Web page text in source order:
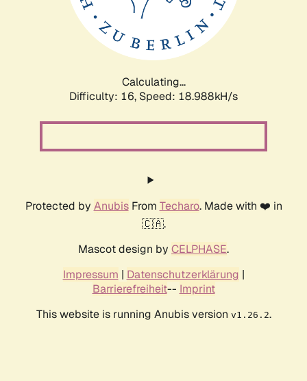
Calculating...
Difficulty: 16, Speed: 18.988kH/s
Protected by AnubisFrom Techaro. Made with ❤️ in
🇨🇦.
Mascot design by CELPHASE.
Impressum | Datenschutzerklärung |
Barrierefreiheit-- Imprint
This website is running Anubis version v1.26.2.